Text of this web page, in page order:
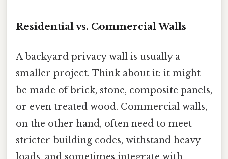
Residential vs. Commercial Walls
A backyard privacy wall is usually a
smaller project. Think about it: it might
be made of brick, stone, composite panels,
or even treated wood. Commercial walls,
on the other hand, often need to meet
stricter building codes, withstand heavy